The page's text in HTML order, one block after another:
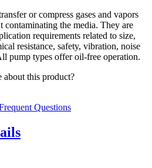
or compress gases and vapors
contaminating the media. They are
requirements related to size,
resistance, safety, vibration, noise
pump types offer oil-free operation.
this product?
Questions